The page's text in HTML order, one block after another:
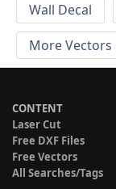
Wall Decal
More Vectors
CONTENT
Laser Cut
Free DXF Files
Free Vectors
All Searches/Tags